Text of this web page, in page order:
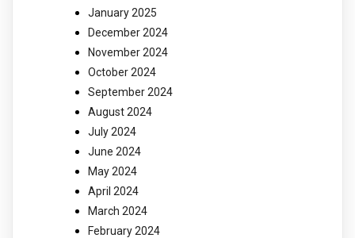
January 2025
December 2024
November 2024
October 2024
September 2024
August 2024
July 2024
June 2024
May 2024
April 2024
March 2024
February 2024